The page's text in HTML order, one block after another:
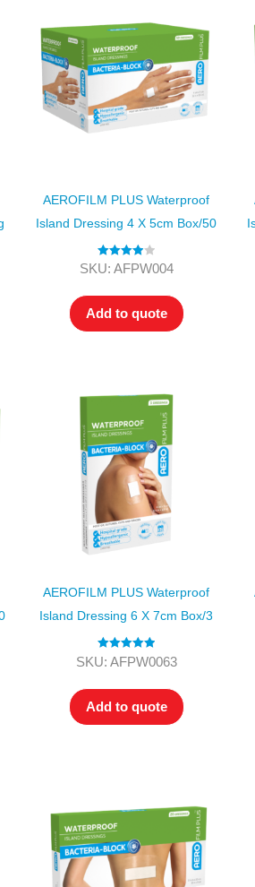
AEROFILM PLUS Waterproof
Island Dressing 4 X 5cm Box/50
Rated4.00
SKU: AFPW004
Add to quote
AEROFILM PLUS Waterproof
Island Dressing 6 X 7cm Box/3
Rated5.00
SKU: AFPW0063
Add to quote